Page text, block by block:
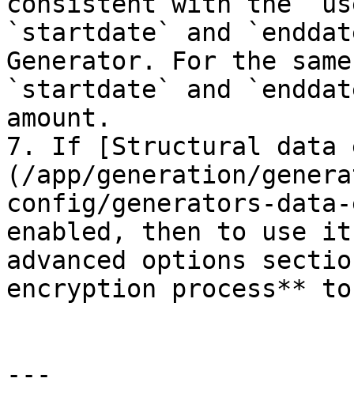
`startdate` and
Generator. For the
`startdate` and
amount.
7. If [Structural data
(/app/generation/
config/generators-
enabled, then to use
advanced options
encryption process**
---